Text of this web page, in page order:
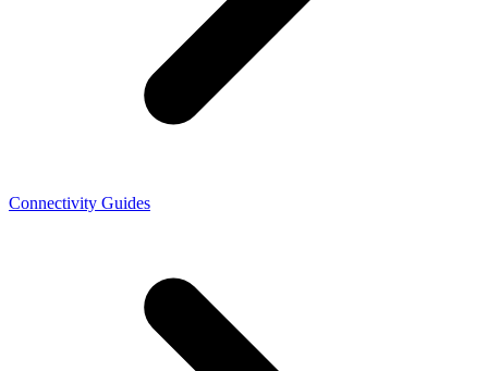
Connectivity Guides